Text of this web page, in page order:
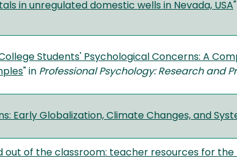
in unregulated domestic wells in Nevada, USA
Students' Psychological Concerns: A
" in Professional Psychology: Research and
Early Globalization, Climate Changes, and
out of the classroom: teacher resources for